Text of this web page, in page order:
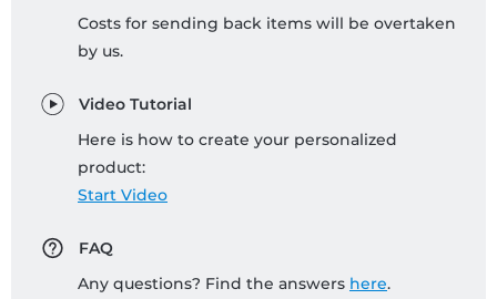
Costs for sending back items will be overtaken
by us.
Video Tutorial
Here is how to create your personalized
product:
Start Video
FAQ
Any questions? Find the answers here.